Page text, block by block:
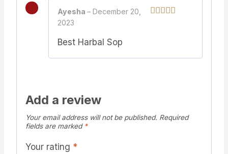
Ayesha – December 20,
2023
Best Harbal Sop
Add a review
Your email address will not be published. Required
fields are marked *
Your rating *